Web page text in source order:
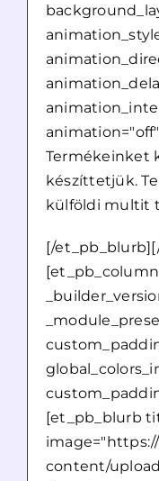
Termékeinket
készíttetjük.
külföldi multit
[/
[et_pb_column
[et_pb_blurb
content/